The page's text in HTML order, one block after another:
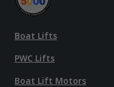
Boat Lifts
PWC Lifts
Boat Lift Motors